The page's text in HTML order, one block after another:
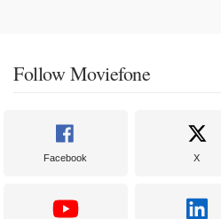
Follow Moviefone
Facebook X